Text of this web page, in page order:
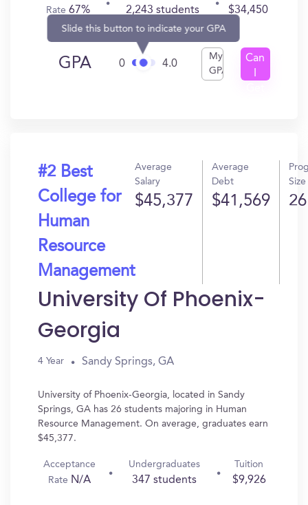
Rate67% 2,243 students $34,450
GPA 0
Slide this button to indicate your GPA
4.0
My
GPA
Can
#2 Best
College for
Human
Resource
Management
Average
Salary
$45,377
Average
Debt
$41,569
Size
26
University Of Phoenix-
Georgia
4 Year Sandy Springs, GA
University of Phoenix-Georgia, located in Sandy
Springs, GA has 26 students majoring in Human
Resource Management. On average, graduates earn
$45,377.
Acceptance
Rate N/A
Undergraduates
347 students
Tuition
$9,926